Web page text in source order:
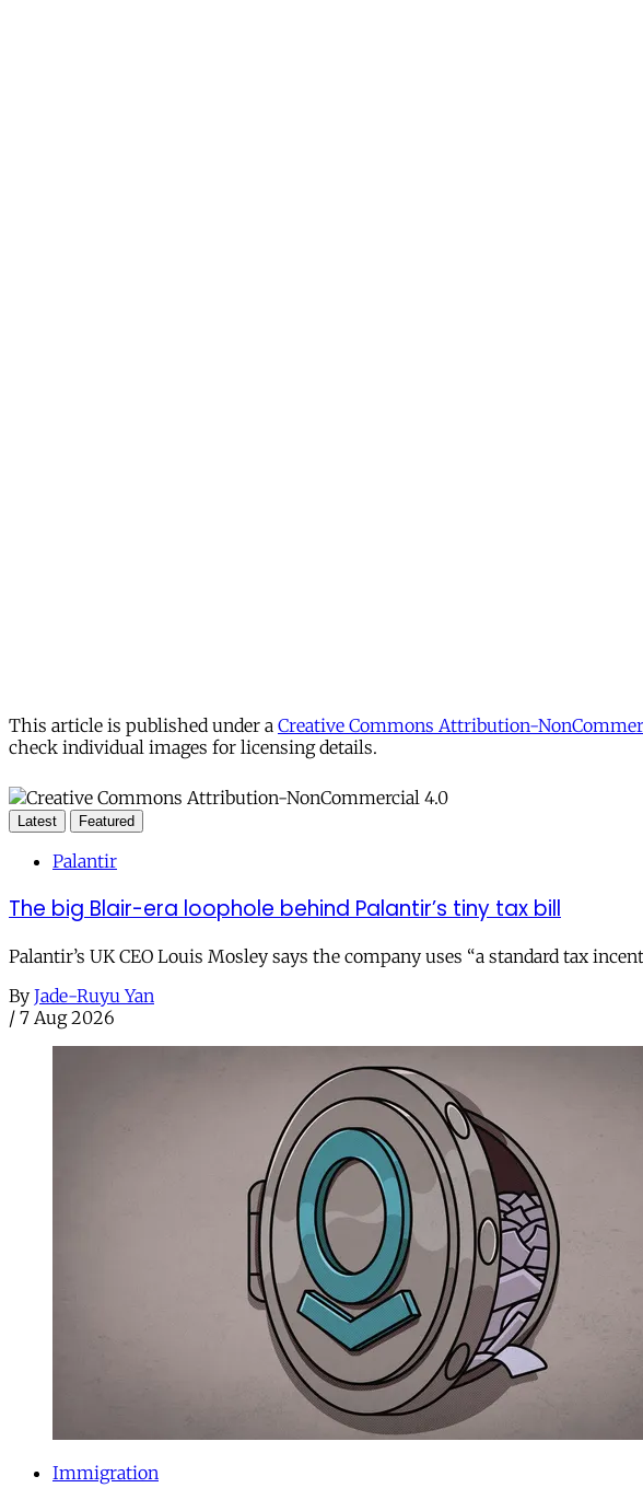
This article is published under a Creative Commons Attribution-
check individual images for licensing details.
Latest Featured
Palantir
The big Blair-era loophole behind Palantir’s tiny tax bill
Palantir’s UK CEO Louis Mosley says the company uses “a standard tax
By Jade-Ruyu Yan
/ 7 Aug 2026
Immigration